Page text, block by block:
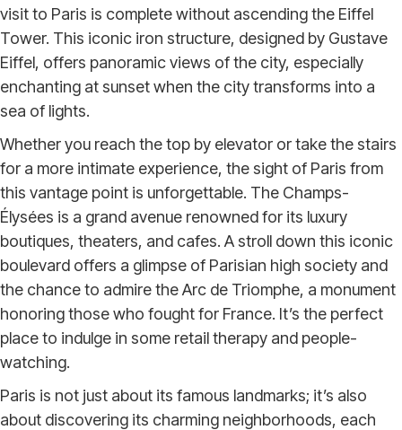
visit to Paris is complete without ascending the Eiffel
Tower. This iconic iron structure, designed by Gustave
Eiffel, offers panoramic views of the city, especially
enchanting at sunset when the city transforms into a
sea of lights.
Whether you reach the top by elevator or take the stairs
for a more intimate experience, the sight of Paris from
this vantage point is unforgettable. The Champs-
Élysées is a grand avenue renowned for its luxury
boutiques, theaters, and cafes. A stroll down this iconic
boulevard offers a glimpse of Parisian high society and
the chance to admire the Arc de Triomphe, a monument
honoring those who fought for France. It’s the perfect
place to indulge in some retail therapy and people-
watching.
Paris is not just about its famous landmarks; it’s also
about discovering its charming neighborhoods, each